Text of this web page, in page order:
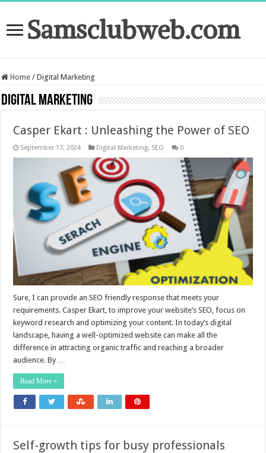
Samsclubweb.com
Home / Digital Marketing
Digital Marketing
Casper Ekart : Unleashing the Power of SEO
September 17, 2024 Digital Marketing, SEO 0
Sure, I can provide an SEO friendly response that meets your
requirements. Casper Ekart, to improve your website’s SEO, focus on
keyword research and optimizing your content. In today’s digital
landscape, having a well-optimized website can make all the
difference in attracting organic traffic and reaching a broader
audience. By …
Read More »
Self-growth tips for busy professionals